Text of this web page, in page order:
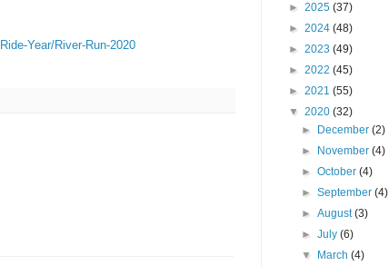
Year/River-Run-2020
► 2025 (37)
► 2024 (48)
► 2023 (49)
► 2022 (45)
► 2021 (55)
▼ 2020 (32)
►
December(2)
►
November(4)
►October(4)
►September(4)
►August(3)
►July(6)
▼
March(4)